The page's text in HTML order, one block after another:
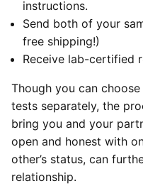
instructions.
Send both of your
free shipping!)
Receive lab-certified
Though you can
tests separately, the
bring you and your
open and honest with
other’s status, can
relationship.